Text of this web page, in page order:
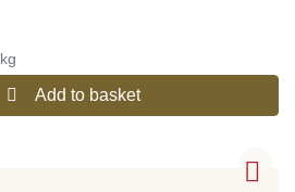
/ kg
Add to basket